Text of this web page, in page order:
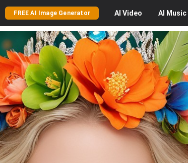
FREE AI Image Generator AI Video AI Music